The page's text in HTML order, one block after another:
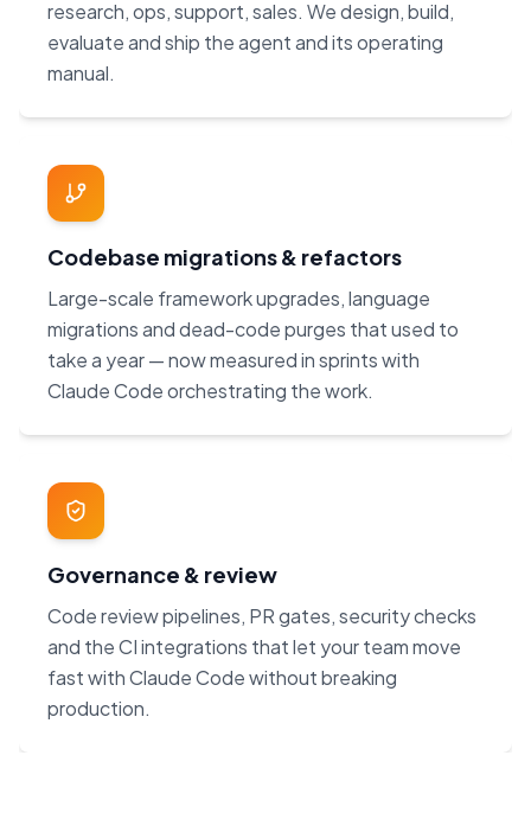
research, ops, support, sales. We design, build,
evaluate and ship the agent and its operating
manual.
Codebase migrations & refactors
Large-scale framework upgrades, language
migrations and dead-code purges that used to
take a year — now measured in sprints with
Claude Code orchestrating the work.
Governance & review
Code review pipelines, PR gates, security checks
and the CI integrations that let your team move
fast with Claude Code without breaking
production.